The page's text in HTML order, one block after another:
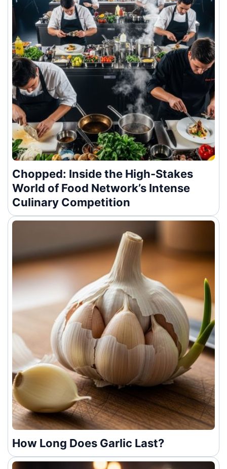
Chopped: Inside the High-Stakes
World of Food Network’s Intense
Culinary Competition
How Long Does Garlic Last?